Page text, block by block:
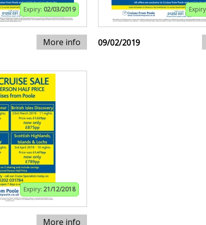
Expiry: 02/03/2019
More info 09/02/2019
Expiry: 21/12/2018
More info